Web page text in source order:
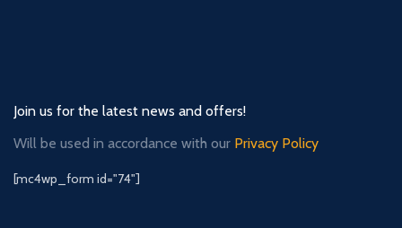
Join us for the latest news and offers!
Will be used in accordance with our Privacy Policy
[mc4wp_form id="74"]